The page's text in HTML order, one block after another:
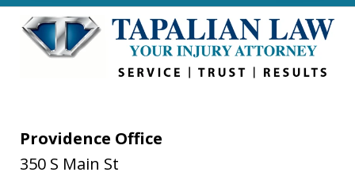
Providence Office
350 S Main St